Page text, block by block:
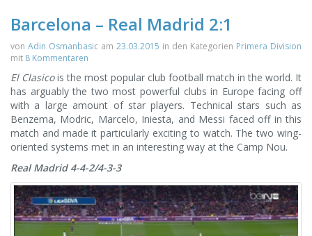
Barcelona – Real Madrid 2:1
von Adin Osmanbasic am 23.03.2015 in den Kategorien Primera Division
mit 8 Kommentaren
El Clasicois the most popular club football match in the world. It
has arguably the two most powerful clubs in Europe facing off
with a large amount of star players. Technical stars such as
Benzema, Modric, Marcelo, Iniesta, and Messi faced off in this
match and made it particularly exciting to watch. The two wing-
oriented systems met in an interesting way at the Camp Nou.
Real Madrid 4-4-2/4-3-3